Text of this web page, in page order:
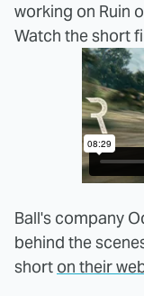
working on Ruin
Watch the short
Ball's company
behind the
short on their